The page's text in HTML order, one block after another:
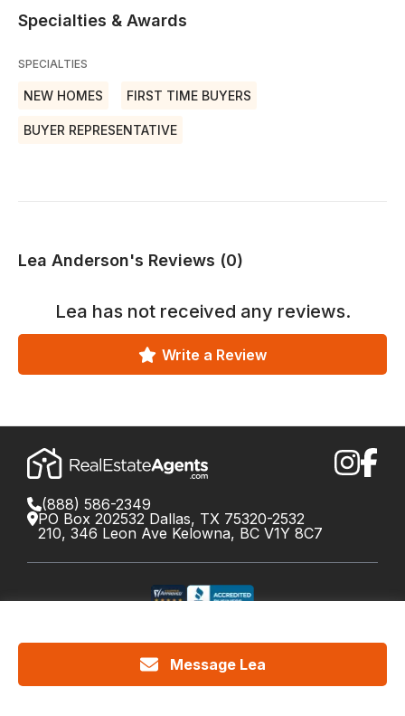
Specialties & Awards
SPECIALTIES
NEW HOMES FIRST TIME BUYERS
BUYER REPRESENTATIVE
Lea Anderson's Reviews (0)
Lea has not received any reviews.
Write a Review
Message Lea
(888) 586-2349
PO Box 202532 Dallas, TX 75320-2532
210, 346 Leon Ave Kelowna, BC V1Y 8C7
DRE License #01426453 Canada License #X034809
Privacy